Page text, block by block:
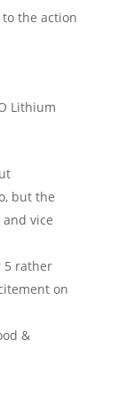
the action
Lithium
but the
vice
5 rather
on
&